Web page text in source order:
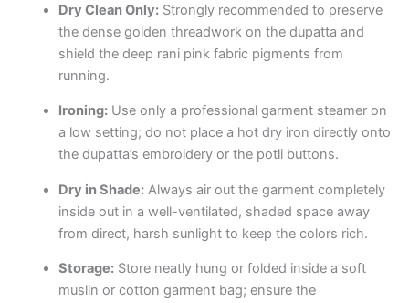
Dry Clean Only:Strongly recommended to preserve
the dense golden threadwork on the dupatta and
shield the deep rani pink fabric pigments from
running.
Ironing:Use only a professional garment steamer on
a low setting; do not place a hot dry iron directly onto
the dupatta’s embroidery or the potli buttons.
Dry in Shade:Always air out the garment completely
inside out in a well-ventilated, shaded space away
from direct, harsh sunlight to keep the colors rich.
Storage:Store neatly hung or folded inside a soft
muslin or cotton garment bag; ensure the